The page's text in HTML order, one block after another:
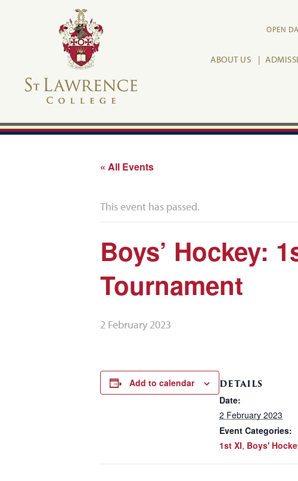
OPEN
ABOUT US
« All Events
This event has passed.
Boys’ Hockey:
Tournament
2 February 2023
Add to calendar DETAILS
Date:
2 February 2023
Event Categories:
1st XI, Boys'